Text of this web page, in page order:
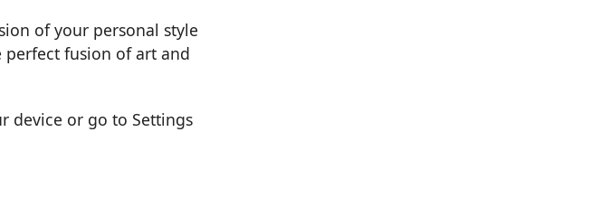
of your personal style
fusion of art and
device or go to Settings